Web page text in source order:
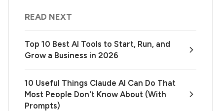
READ NEXT
Top 10 Best AI Tools to Start, Run, and
Grow a Business in 2026
10 Useful Things Claude AI Can Do That
Most People Don't Know About (With
Prompts)